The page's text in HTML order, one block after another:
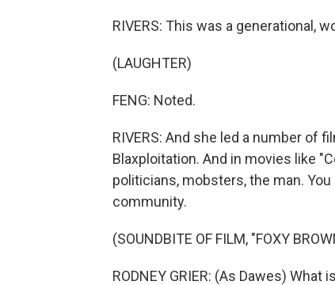
RIVERS: This was a generational,
(LAUGHTER)
FENG: Noted.
RIVERS: And she led a number of
Blaxploitation. And in movies like
politicians, mobsters, the man.
community.
(SOUNDBITE OF FILM, "FOXY
RODNEY GRIER: (As Dawes) What